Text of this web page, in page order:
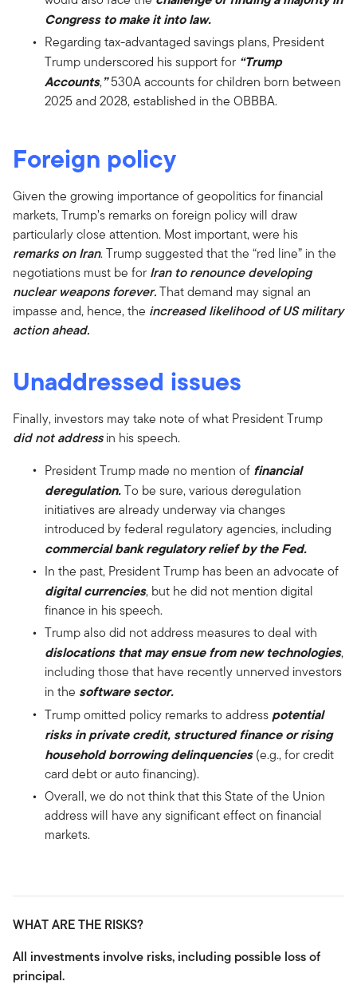
Congress to make it into law.
Regarding tax-advantaged savings plans, President
Trump underscored his support for “Trump
Accounts,”530A accounts for children born between
2025 and 2028, established in the OBBBA.
Foreign policy
Given the growing importance of geopolitics for financial
markets, Trump’s remarks on foreign policy will draw
particularly close attention. Most important, were his
remarks on Iran. Trump suggested that the “red line” in the
negotiations must be for Iran to renounce developing
nuclear weapons forever.That demand may signal an
impasse and, hence, the increased likelihood of US military
action ahead.
Unaddressed issues
Finally, investors may take note of what President Trump
did not addressin his speech.
President Trump made no mention of financial
deregulation.To be sure, various deregulation
initiatives are already underway via changes
introduced by federal regulatory agencies, including
commercial bank regulatory relief by the Fed.
In the past, President Trump has been an advocate of
digital currencies, but he did not mention digital
finance in his speech.
Trump also did not address measures to deal with
dislocations that may ensue from new technologies,
including those that have recently unnerved investors
in the software sector.
Trump omitted policy remarks to address potential
risks in private credit, structured finance or rising
household borrowing delinquencies(e.g., for credit
card debt or auto financing).
Overall, we do not think that this State of the Union
address will have any significant effect on financial
markets.
WHAT ARE THE RISKS?
All investments involve risks, including possible loss of
principal.